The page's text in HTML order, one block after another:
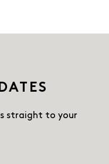
straight to your